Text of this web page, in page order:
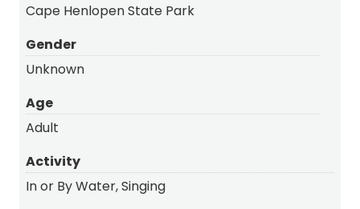
Cape Henlopen State Park
Gender
Unknown
Age
Adult
Activity
In or By Water, Singing